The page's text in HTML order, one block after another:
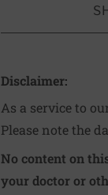
Disclaimer:
As a service to
Please note the
No content on
your doctor or